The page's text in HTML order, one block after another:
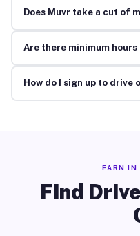
Does Muvr take a cut of
Are there minimum
How do I sign up to drive
EARN IN
Find